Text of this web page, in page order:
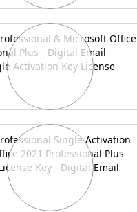
& Microsoft Office
Plus - Digital Email
Activation Key License
Single Activation
2021 Professional Plus
Key - Digital Email